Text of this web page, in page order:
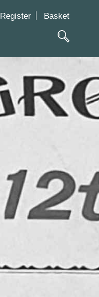
Register Basket